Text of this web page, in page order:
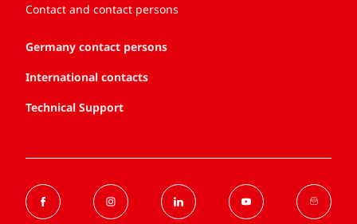
Contact and contact persons
Germany contact persons
International contacts
Technical Support